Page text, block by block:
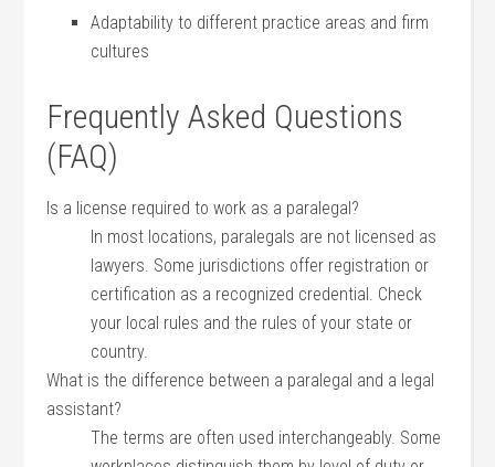
Adaptability⁣ to different practice ​areas and firm⁢
cultures
Frequently Asked Questions
(FAQ)
Is a license required to work as a paralegal?
In most⁤ locations, paralegals⁢ are⁢ not licensed⁢ as
lawyers. Some jurisdictions offer ⁤registration or
certification as a recognized credential. Check
your local rules and the rules of your state or
country.
What ⁢is ⁣the‌ difference between a paralegal and a legal
assistant?
The terms ⁣are⁣ often used interchangeably. Some